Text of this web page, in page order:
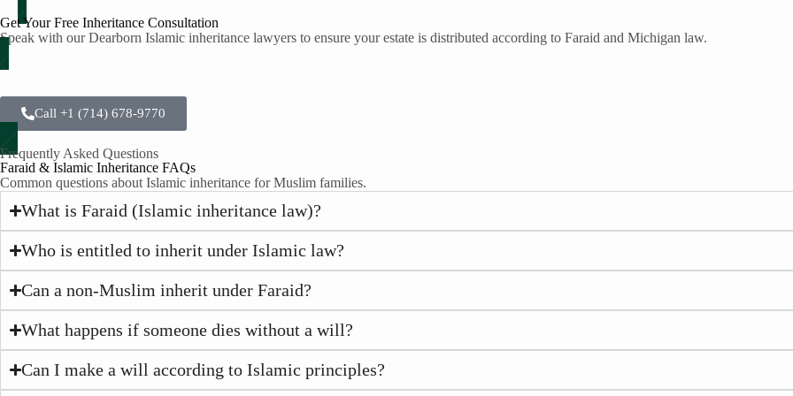
Get Your Free Inheritance Consultation
Speak with our Dearborn Islamic inheritance lawyers to ensure your estate is distributed according to Faraid and Michigan law.
Call +1 (714) 678-9770
Frequently Asked Questions
Faraid & Islamic Inheritance FAQs
Common questions about Islamic inheritance for Muslim families.
What is Faraid (Islamic inheritance law)?
Who is entitled to inherit under Islamic law?
Can a non-Muslim inherit under Faraid?
What happens if someone dies without a will?
Can I make a will according to Islamic principles?